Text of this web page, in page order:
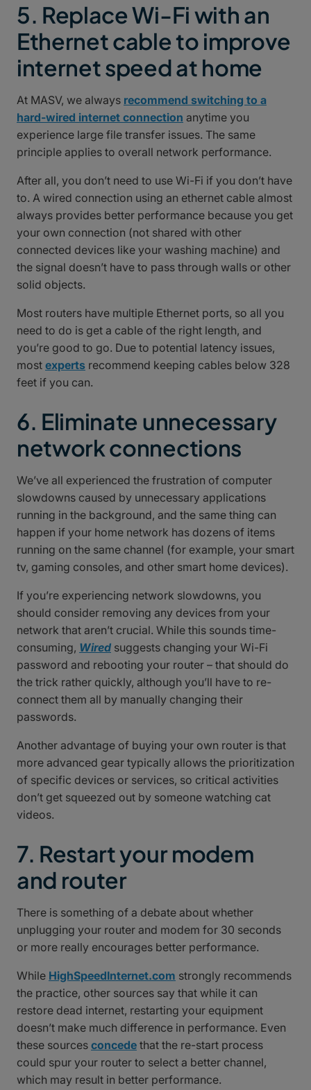
5. Replace Wi-Fi with an
Ethernet cable to improve
internet speed at home
At MASV, we always recommend switching to a
hard-wired internet connection anytime you
experience large file transfer issues. The same
principle applies to overall network performance.
After all, you don’t need to use Wi-Fi if you don’t have
to. A wired connection using an ethernet cable almost
always provides better performance because you get
your own connection (not shared with other
connected devices like your washing machine) and
the signal doesn’t have to pass through walls or other
solid objects.
Most routers have multiple Ethernet ports, so all you
need to do is get a cable of the right length, and
you’re good to go. Due to potential latency issues,
most experts recommend keeping cables below 328
feet if you can.
6. Eliminate unnecessary
network connections
We’ve all experienced the frustration of computer
slowdowns caused by unnecessary applications
running in the background, and the same thing can
happen if your home network has dozens of items
running on the same channel (for example, your smart
tv, gaming consoles, and other smart home devices).
If you’re experiencing network slowdowns, you
should consider removing any devices from your
network that aren’t crucial. While this sounds time-
consuming, Wired suggests changing your Wi-Fi
password and rebooting your router – that should do
the trick rather quickly, although you’ll have to re-
connect them all by manually changing their
passwords.
Another advantage of buying your own router is that
more advanced gear typically allows the prioritization
of specific devices or services, so critical activities
don’t get squeezed out by someone watching cat
videos.
7. Restart your modem
and router
There is something of a debate about whether
unplugging your router and modem for 30 seconds
or more really encourages better performance.
While HighSpeedInternet.com strongly recommends
the practice, other sources say that while it can
restore dead internet, restarting your equipment
doesn’t make much difference in performance. Even
these sources concede that the re-start process
could spur your router to select a better channel,
which may result in better performance.